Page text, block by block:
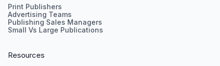
Print Publishers
Advertising Teams
Publishing Sales Managers
Small Vs Large Publications
Resources